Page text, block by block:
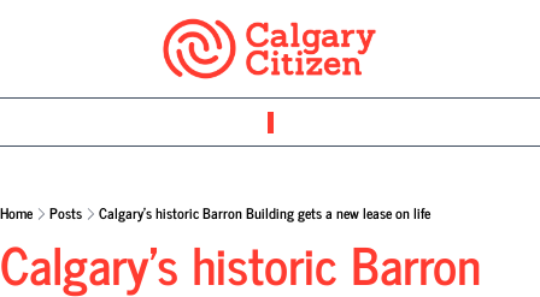
Home Posts Calgary’s historic Barron Building gets a new lease on life
Calgary’s historic Barron